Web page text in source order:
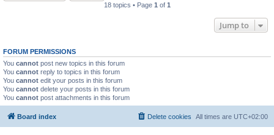
18 topics • Page 1 of 1
Jump to
FORUM PERMISSIONS
You cannot post new topics in this forum
You cannot reply to topics in this forum
You cannot edit your posts in this forum
You cannot delete your posts in this forum
You cannot post attachments in this forum
Board index All times are UTC+02:00
Delete cookies